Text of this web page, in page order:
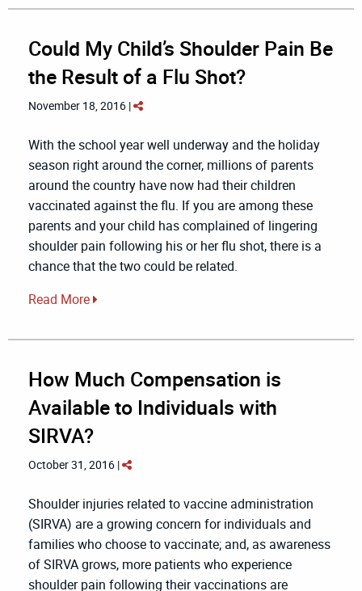
Could My Child’s Shoulder Pain Be
the Result of a Flu Shot?
November 18, 2016 |
With the school year well underway and the holiday
season right around the corner, millions of parents
around the country have now had their children
vaccinated against the flu. If you are among these
parents and your child has complained of lingering
shoulder pain following his or her flu shot, there is a
chance that the two could be related.
Read More
How Much Compensation is
Available to Individuals with
SIRVA?
October 31, 2016 |
Shoulder injuries related to vaccine administration
(SIRVA) are a growing concern for individuals and
families who choose to vaccinate; and, as awareness
of SIRVA grows, more patients who experience
shoulder pain following their vaccinations are